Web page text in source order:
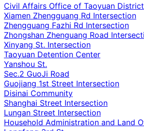
Civil Affairs Office of Taoyuan District
Xiamen Zhengguang Rd Intersection
Zhengguang Fazhi Rd Intersection
Zhongshan Zhenguang Road
Xinyang St. Intersection
Taoyuan Detention Center
Yanshou St.
Sec.2 GuoJi Road
Guojiang 1st Street Intersection
Disinai Community
Shanghai Street Intersection
Lungan Street Intersection
Household Administration and Land